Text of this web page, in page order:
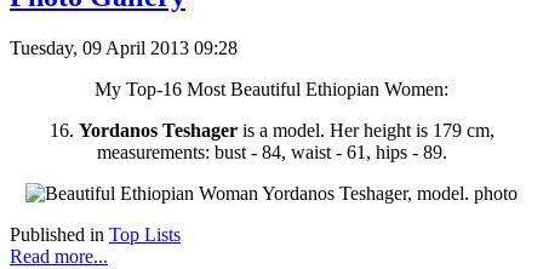
Tuesday, 09 April 2013 09:28
My Top-16 Most Beautiful Ethiopian Women:
16. Yordanos Teshageris a model. Her height is 179 cm,
measurements: bust - 84, waist - 61, hips - 89.
Published in Top Lists
Read more...